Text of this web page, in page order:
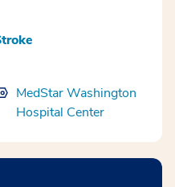
MedStar Washington
Hospital Center